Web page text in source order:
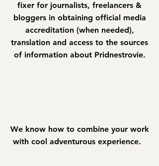
fixer for journalists, freelancers &
bloggers in obtaining official media
accreditation (when needed),
translation and access to the sources
of information about Pridnestrovie.
We know how to combine your work
with cool adventurous experience.